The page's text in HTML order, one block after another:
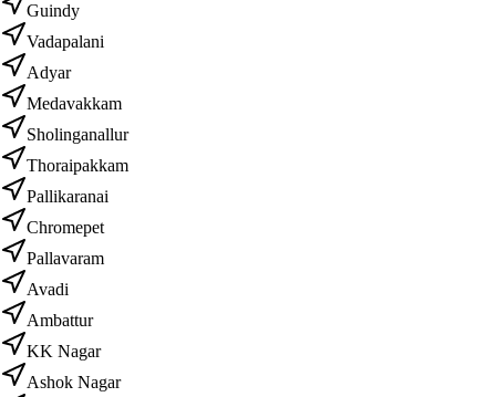
Guindy
Vadapalani
Adyar
Medavakkam
Sholinganallur
Thoraipakkam
Pallikaranai
Chromepet
Pallavaram
Avadi
Ambattur
KK Nagar
Ashok Nagar